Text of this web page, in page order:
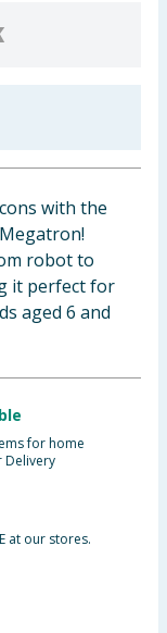
with the
robot to
it perfect for
aged 6 and
for home
Delivery
at our stores.